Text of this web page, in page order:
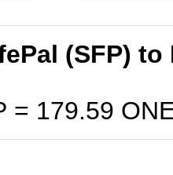
(SFP) to
= 179.59